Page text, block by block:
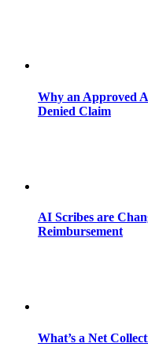
Why an Approved
Denied Claim
AI Scribes are
Reimbursement
What’s a Net